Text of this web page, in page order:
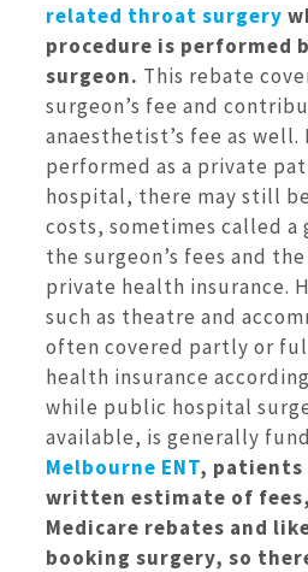
related throat surgery
procedure is performed
surgeon. This rebate
surgeon’s fee and
anaesthetist’s fee as well.
performed as a private
hospital, there may still
costs, sometimes called a
the surgeon’s fees and
private health insurance.
such as theatre and
often covered partly or
health insurance
while public hospital
available, is generally
Melbourne ENT, patients
written estimate of
Medicare rebates and
booking surgery, so